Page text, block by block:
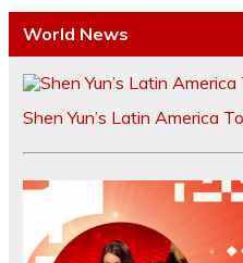
World News
Shen Yun’s Latin America